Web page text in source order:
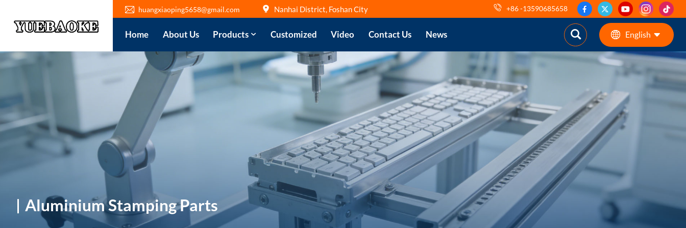
huangxiaoping5658@gmail.com Nanhai District, Foshan City +86 -13590685658
Home About Us Products Customized Video Contact Us News English
English
pt
AR
Aluminium Stamping Parts